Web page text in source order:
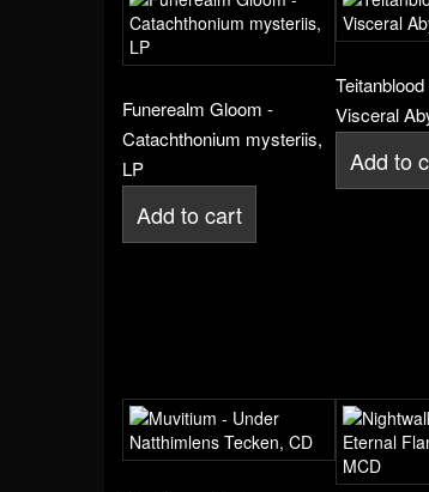
Funerealm Gloom -
Catachthonium mysteriis,
LP
Add to cart
Visceral
Add to